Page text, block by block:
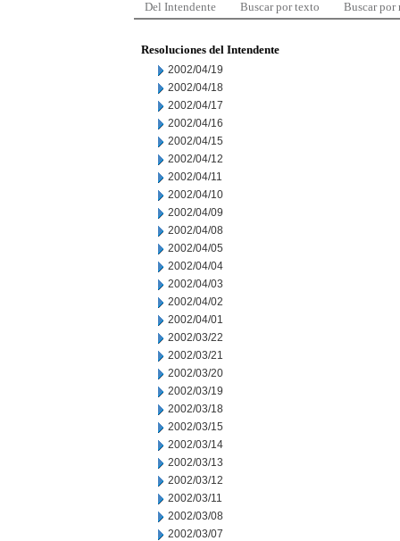
Del Intendente Buscar por texto Buscar por
Resoluciones del Intendente
2002/04/19
2002/04/18
2002/04/17
2002/04/16
2002/04/15
2002/04/12
2002/04/11
2002/04/10
2002/04/09
2002/04/08
2002/04/05
2002/04/04
2002/04/03
2002/04/02
2002/04/01
2002/03/22
2002/03/21
2002/03/20
2002/03/19
2002/03/18
2002/03/15
2002/03/14
2002/03/13
2002/03/12
2002/03/11
2002/03/08
2002/03/07